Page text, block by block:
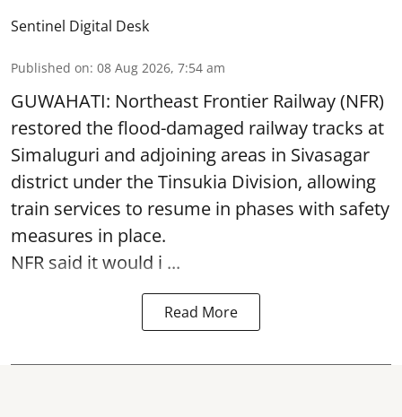
Sentinel Digital Desk
Published on: 08 Aug 2026, 7:54 am
GUWAHATI: Northeast Frontier Railway (NFR)
restored the flood-damaged railway tracks at
Simaluguri and adjoining areas in Sivasagar
district under the Tinsukia Division, allowing
train services to resume in phases with safety
measures in place.
NFR said it would i ...
Read More